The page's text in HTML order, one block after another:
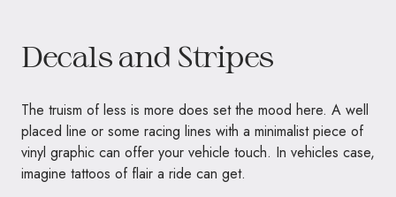
Decals and Stripes
The truism of less is more does set the mood here. A well
placed line or some racing lines with a minimalist piece of
vinyl graphic can offer your vehicle touch. In vehicles case,
imagine tattoos of flair a ride can get.